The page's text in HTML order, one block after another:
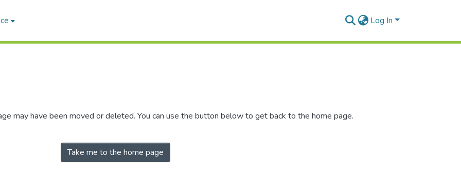
Log In
may have been moved or deleted. You can use the button below to get back to the home page.
Take me to the home page